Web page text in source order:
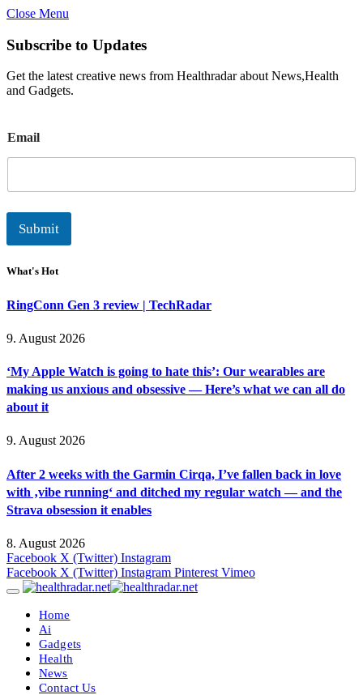
Close Menu
Subscribe to Updates
Get the latest creative news from Healthradar about News,Health
and Gadgets.
m
a
l
Email
Submit
What's Hot
RingConn Gen 3 review | TechRadar
9. August 2026
‘My Apple Watch is going to hate this’: Our wearables are
making us anxious and obsessive — Here’s what we can all do
about it
9. August 2026
After 2 weeks with the Garmin Cirqa, I’ve fallen back in love
with ‚vibe running‘ and ditched my regular watch — and the
Strava obsession it enables
8. August 2026
Facebook X (Twitter) Instagram
Facebook X (Twitter) Instagram Pinterest Vimeo
Home
Ai
Gadgets
Health
News
Contact Us